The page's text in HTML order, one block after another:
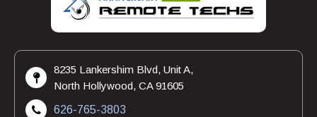
8235 Lankershim Blvd, Unit A,
North Hollywood, CA 91605
626-765-3803